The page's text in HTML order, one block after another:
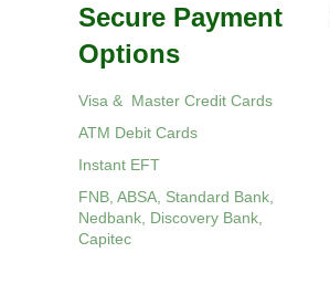
Secure Payment
Options
Visa & Master Credit Cards
ATM Debit Cards
Instant EFT
FNB, ABSA, Standard Bank,
Nedbank, Discovery Bank,
Capitec